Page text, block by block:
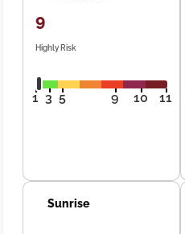
9
Highly Risk
1 3 5 9 10 11
Sunrise